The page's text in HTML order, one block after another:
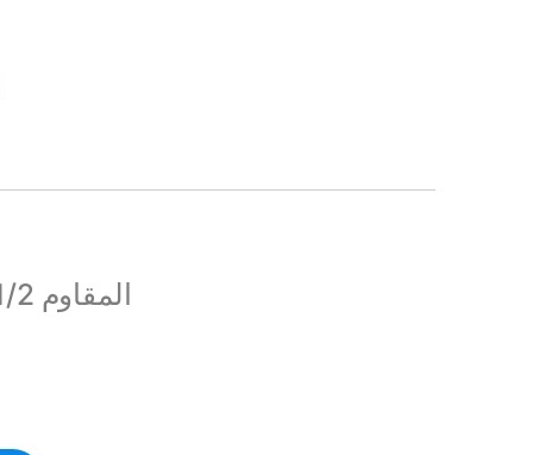
المقاوم 1/2واط